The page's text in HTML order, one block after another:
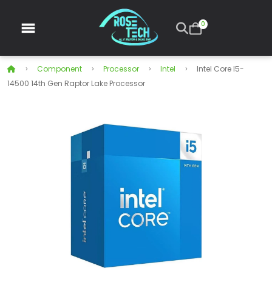
0
Component Processor Intel
Intel Core I5-
14500 14th Gen Raptor Lake Processor